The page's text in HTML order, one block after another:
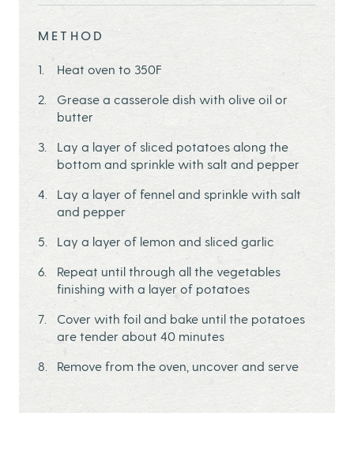
METHOD
Heat oven to 350F
Grease a casserole dish with olive oil or
butter
Lay a layer of sliced potatoes along the
bottom and sprinkle with salt and pepper
Lay a layer of fennel and sprinkle with salt
and pepper
Lay a layer of lemon and sliced garlic
Repeat until through all the vegetables
finishing with a layer of potatoes
Cover with foil and bake until the potatoes
are tender about 40 minutes
Remove from the oven, uncover and serve